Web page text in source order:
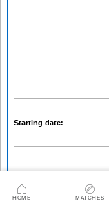
HOME MATCHES
Starting date: